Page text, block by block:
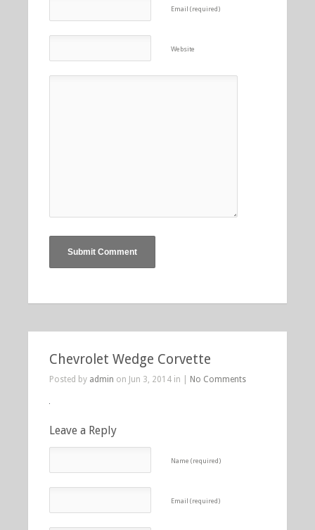
Email (required)
Website
Chevrolet Wedge Corvette
Posted by admin on Jun 3, 2014 in | No Comments
Leave a Reply
Name (required)
Email (required)